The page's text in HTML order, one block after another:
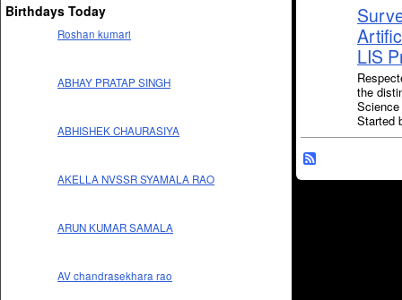
Birthdays Today
Roshan kumari
ABHAY PRATAP SINGH
ABHISHEK CHAURASIYA
AKELLA NVSSR SYAMALA RAO
ARUN KUMAR SAMALA
AV chandrasekhara rao
LIS
the
Started